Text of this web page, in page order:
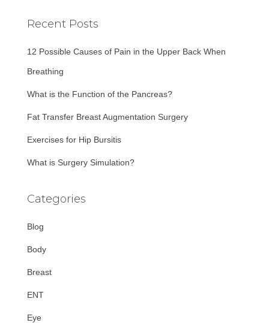
h
o
r
Recent Posts
12 Possible Causes of Pain in the Upper Back When
Breathing
What is the Function of the Pancreas?
Fat Transfer Breast Augmentation Surgery
Exercises for Hip Bursitis
What is Surgery Simulation?
Categories
Blog
Body
Breast
ENT
Eye